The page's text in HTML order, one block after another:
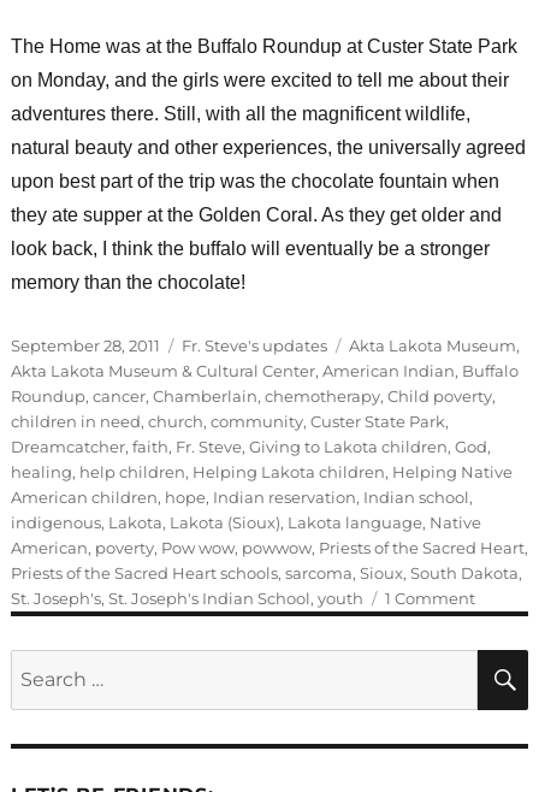
The Home was at the Buffalo Roundup at Custer State Park
on Monday, and the girls were excited to tell me about their
adventures there. Still, with all the magnificent wildlife,
natural beauty and other experiences, the universally agreed
upon best part of the trip was the chocolate fountain when
they ate supper at the Golden Coral. As they get older and
look back, I think the buffalo will eventually be a stronger
memory than the chocolate!
Posted
on
September 28, 2011 Categories
Fr. Steve's updates Tags
Akta Lakota Museum,
Akta Lakota Museum & Cultural Center, American Indian, Buffalo
Roundup, cancer, Chamberlain, chemotherapy, Child poverty,
children in need, church, community, Custer State Park,
Dreamcatcher, faith, Fr. Steve, Giving to Lakota children, God,
healing, help children, Helping Lakota children, Helping Native
American children, hope, Indian reservation, Indian school,
indigenous, Lakota, Lakota (Sioux), Lakota language, Native
American, poverty, Pow wow, powwow, Priests of the Sacred Heart,
Priests of the Sacred Heart schools, sarcoma, Sioux, South Dakota,
St. Joseph's, St. Joseph's Indian School, youth 1 Commenton
The
old
days